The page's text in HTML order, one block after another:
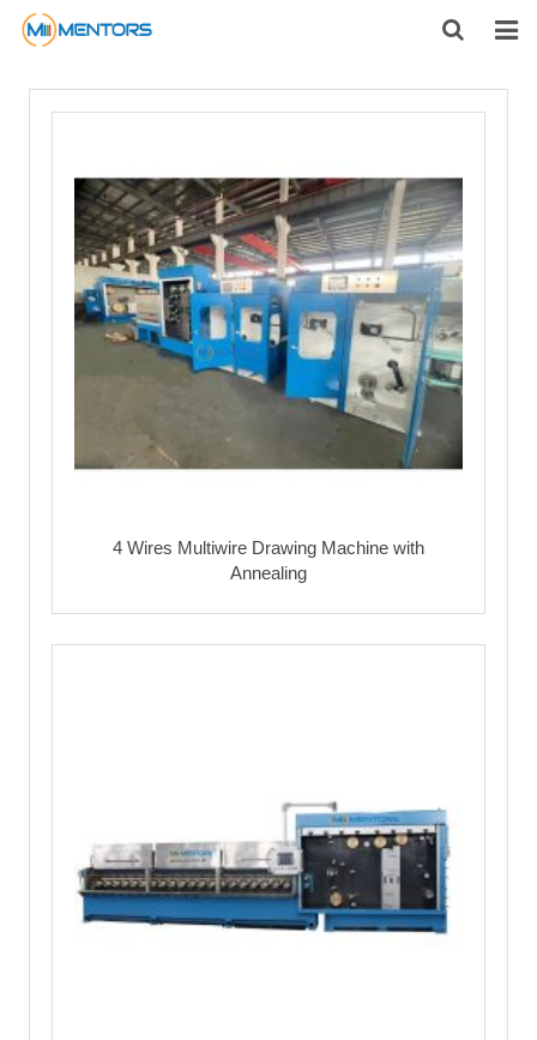
HOME
PRODUCTS
CONTACT
4 Wires Multiwire Drawing Machine with
Annealing